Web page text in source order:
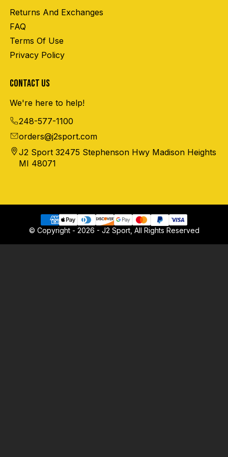
Returns And Exchanges
FAQ
Terms Of Use
Privacy Policy
CONTACT US
We're here to help!
248-577-1100
orders@j2sport.com
J2 Sport 32475 Stephenson Hwy Madison Heights
MI 48071
© Copyright - 2026 - J2 Sport, All Rights Reserved